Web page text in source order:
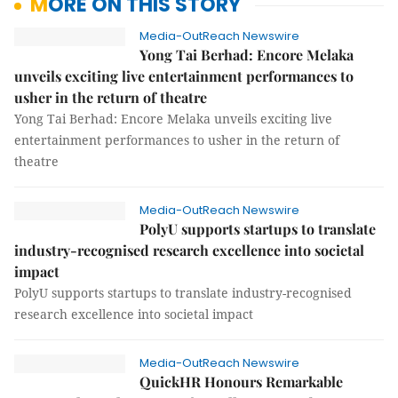
Media-OutReach Newswire
Yong Tai Berhad: Encore Melaka
unveils exciting live entertainment performances to
usher in the return of theatre
Yong Tai Berhad: Encore Melaka unveils exciting live
entertainment performances to usher in the return of
theatre
Media-OutReach Newswire
PolyU supports startups to translate
industry-recognised research excellence into societal
impact
PolyU supports startups to translate industry-recognised
research excellence into societal impact
Media-OutReach Newswire
QuickHR Honours Remarkable